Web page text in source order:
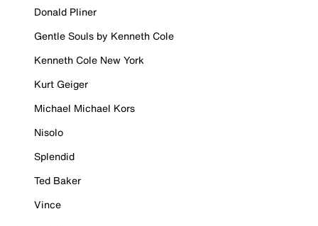
Donald Pliner
Gentle Souls by Kenneth Cole
Kenneth Cole New York
Kurt Geiger
Michael Michael Kors
Nisolo
Splendid
Ted Baker
Vince